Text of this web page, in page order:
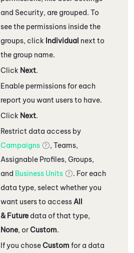
and Security, are grouped. To
see the permissions inside the
groups, click Individual next to
the group name.
Click Next.
Enable permissions for each
report you want users to have.
Click Next.
Restrict data access by
Campaigns
, Teams,
Assignable Profiles, Groups,
and Business Units
. For each
data type, select whether you
want users to access All
& Future data of that type,
None, orCustom.
If you choseCustom for a data